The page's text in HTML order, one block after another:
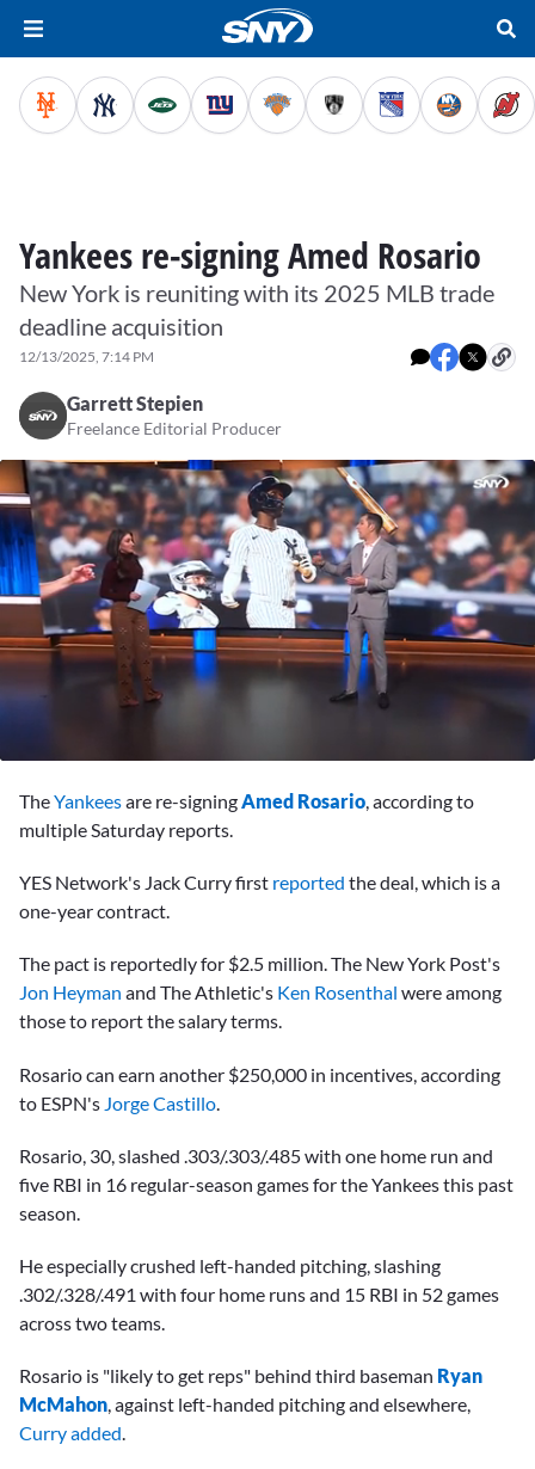
Yankees re-signing Amed Rosario
New York is reuniting with its 2025 MLB trade
deadline acquisition
12/13/2025, 7:14 PM
Garrett Stepien
Freelance Editorial Producer
seconds
TheYankeesare re-signingAmed Rosario, according to
multiple Saturday reports.
YES Network's Jack Curry first reported the deal, which is a
one-year contract.
The pact is reportedly for $2.5 million. The New York Post's
Jon Heyman and The Athletic's Ken Rosenthal were among
those to report the salary terms.
Rosario can earn another $250,000 in incentives, according
to ESPN's Jorge Castillo
Rosario, 30, slashed .303/.303/.485 with one home run and
five RBI in 16 regular-season games for the Yankees this past
season.
He especially crushed left-handed pitching, slashing
.302/.328/.491 with four home runs and 15 RBI in 52 games
across two teams.
Rosario is "likely to get reps" behind third baseman Ryan
McMahon, against left-handed pitching and elsewhere,
Curry added.